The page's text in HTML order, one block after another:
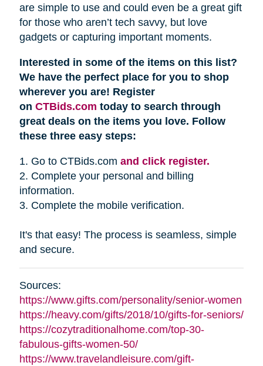
are simple to use and could even be a great gift
for those who aren’t tech savvy, but love
gadgets or capturing important moments.
Interested in some of the items on this list?
We have the perfect place for you to shop
wherever you are! Register
on CTBids.com today to search through
great deals on the items you love. Follow
these three easy steps:
1. Go to CTBids.com and click register.
2. Complete your personal and billing
information.
3. Complete the mobile verification.
It's that easy! The process is seamless, simple
and secure.
Sources:
https://www.gifts.com/personality/senior-women
https://heavy.com/gifts/2018/10/gifts-for-seniors/
https://cozytraditionalhome.com/top-30-
fabulous-gifts-women-50/
https://www.travelandleisure.com/gift-